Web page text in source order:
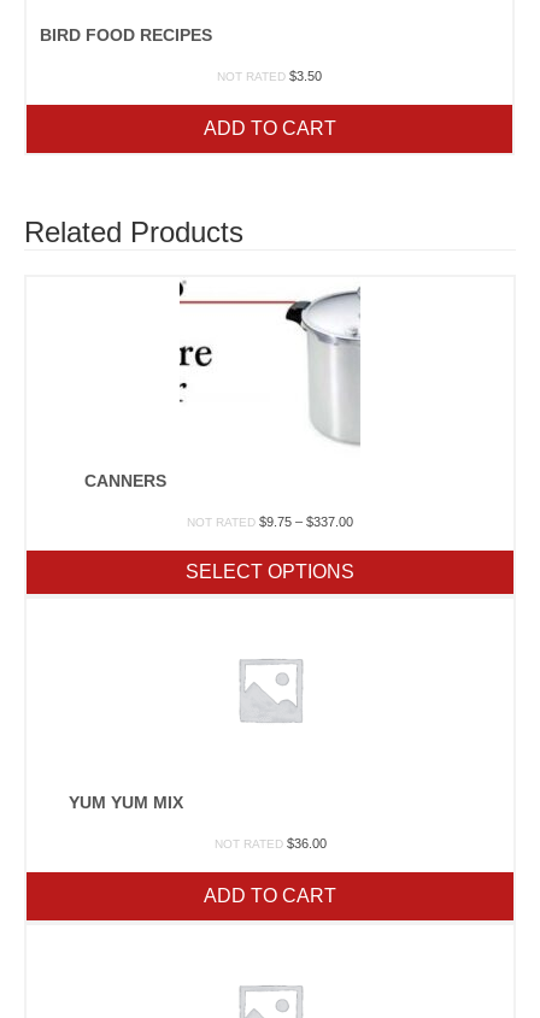
BIRD FOOD RECIPES
NOT RATED $3.50
ADD TO CART
Related Products
CANNERS
NOT RATED $9.75 – $337.00Price
through
$337.00
SELECT OPTIONS
YUM YUM MIX
NOT RATED $36.00
ADD TO CART